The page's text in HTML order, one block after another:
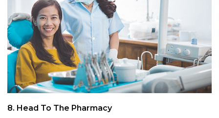
8. Head To The Pharmacy